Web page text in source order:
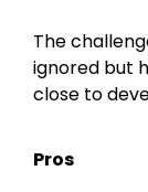
The
ignored but
close to
Pros